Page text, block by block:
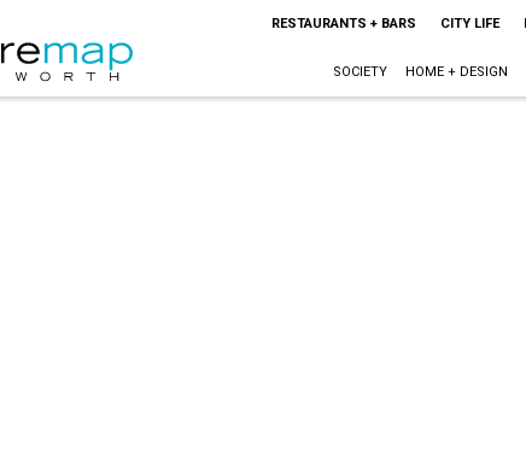
RESTAURANTS + BARS CITY LIFE
SOCIETY HOME + DESIGN